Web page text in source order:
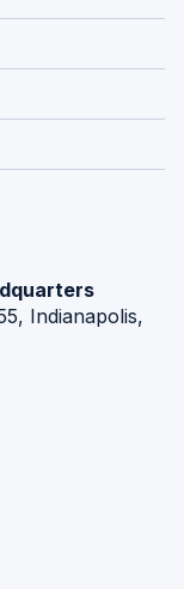
Indianapolis,